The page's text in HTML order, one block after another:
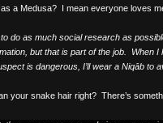
a Medusa? I mean everyone loves
do as much social research as
but that is part of the job.
When I
is dangerous, I’ll wear a Niqāb to
your snake hair right? There’s